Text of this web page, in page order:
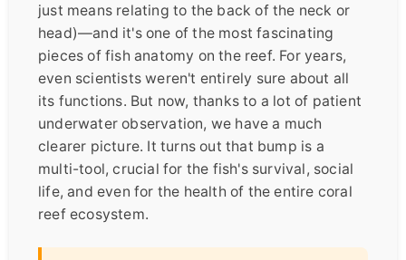
just means relating to the back of the neck or
head)—and it's one of the most fascinating
pieces of fish anatomy on the reef. For years,
even scientists weren't entirely sure about all
its functions. But now, thanks to a lot of patient
underwater observation, we have a much
clearer picture. It turns out that bump is a
multi-tool, crucial for the fish's survival, social
life, and even for the health of the entire coral
reef ecosystem.